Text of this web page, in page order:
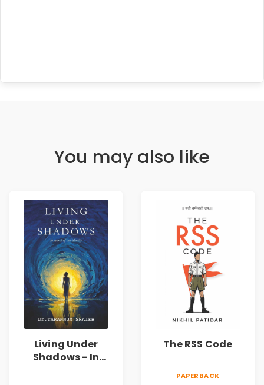
You may also like
Living Under
Shadows - In
The RSS Code
PAPERBACK